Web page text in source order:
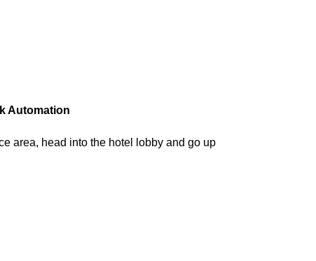
Automation
area, head into the hotel lobby and go up